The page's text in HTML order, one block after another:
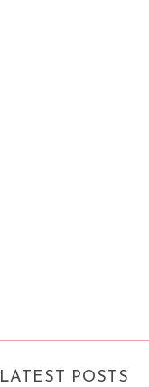
LATEST POSTS